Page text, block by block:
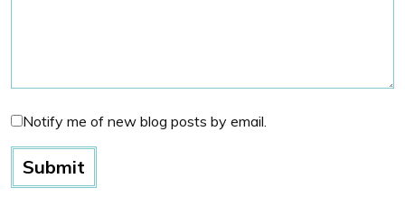
Notify me of new blog posts by email.